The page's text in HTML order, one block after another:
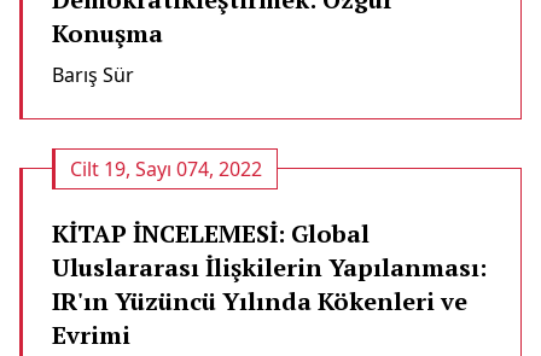
Konuşma
Barış Sür
Cilt 19, Sayı 074, 2022
KİTAP İNCELEMESİ: Global
Uluslararası İlişkilerin Yapılanması:
IR'ın Yüzüncü Yılında Kökenleri ve
Evrimi